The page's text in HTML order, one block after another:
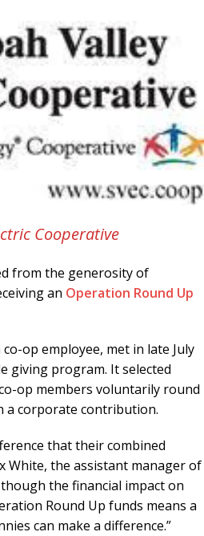
Cooperative
from the generosity of
an Operation Round Up
op employee, met in late July
giving program. It selected
op members voluntarily round
a corporate contribution.
that their combined
White, the assistant manager of
the financial impact on
Round Up funds means a
can make a difference.”